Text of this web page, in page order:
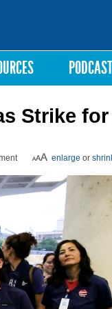
PODCAST
Strike for
enlarge or